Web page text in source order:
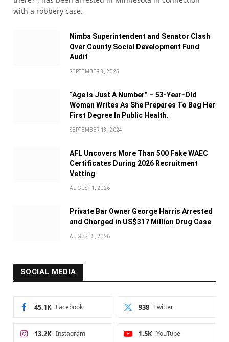
with a robbery case.
Nimba Superintendent and Senator Clash
Over County Social Development Fund
Audit
SEPTEMBER 3, 2025
“Age Is Just A Number” – 53-Year-Old
Woman Writes As She Prepares To Bag Her
First Degree In Public Health.
SEPTEMBER 13, 2024
AFL Uncovers More Than 500 Fake WAEC
Certificates During 2026 Recruitment
Vetting
AUGUST 1, 2026
Private Bar Owner George Harris Arrested
and Charged in US$317 Million Drug Case
AUGUST 5, 2026
SOCIAL MEDIA
Facebook
45.1K Twitter
938
Instagram
13.2K YouTube
1.5K